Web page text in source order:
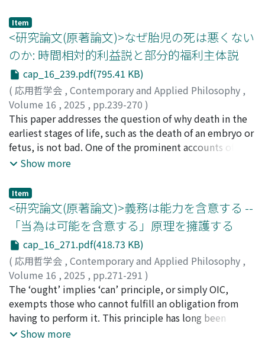
along with his responses. This research note is
structured as follows: Section 2 clarifies the details of
Boorse's functional account of health, while Section 3
outlines the primary criticisms raised against this
account to date, alongside Boorse's corresponding
responses.
for constraints, and (5) the range of actions to which
freedom and unfreedom are attributed. In Section 4, I
clarify the taxonomy of freedom, widely accepted
categorization of the interpretations of freedom in
political philosophy. I explain positive freedom,
(purely) negative freedom, republican freedom, and
moralized freedom, highlighting the commonalities
and differences in each category. In conclusion, I briefly
discuss how to settle the ongoing debates on the
interpretation of freedom.
entities that raise metaphysical and ontological
questions. In this paper, I defend the Constitution View
of the metaphysical status of VTubers, drawing on the
notion of constitution from contemporary metaphysics.
I first critically examine two existing accounts of the
metaphysics of VTubers: the Streamer (or Performer)
View, which identifies VTubers with their human
performers, and the Institutional Entity View, which
treats VTubers as entities socially constructed through
collective recognition. While the Constitution View
agrees with the latter in rejecting the reduction of
Searle's theory of social construction, which, I argue, is
problematic in the case of VTubers. To articulate the
Constitution View, I adopt Kit Fine's theory of qua-
objects. On this view, a performer constitutes a
particular VTuber when the performer instantiates the
property of being a VTuber, a property I characterize in
this paper. A VTuber comes into existence through a
performer's acquisition of this property, which typically
involves three elements: the performer, the virtual
avatar, and the fictional character; and specific relations
among these elements must obtain at least once for a
Item
<研究論文(原著論文)>なぜ胎児の死は悪くない
のか: 時間相対的利益説と部分的福利主体説
cap_16_239.pdf(795.41 KB)
( 応用哲学会 , Contemporary and Applied Philosophy ,
Volume 16 , 2025 , pp.239-270 )
本間, 哲
This paper addresses the question of why death in the
earliest stages of life, such as the death of an embryo or
fetus, is not bad. One of the prominent accounts of the
badness of death is the Deprivation Account, which
deprives them of the good life they would have had if
they had not died. However, this account has been
criticized for its counterintuitive implication that
death in the earliest stages of life is the worst death.
Instead, Jeff McMahan has defended the Time-Relative
Interest Account which could explain the intuition that
death in the earliest stages of life is not so bad. Against
this account, Ben Bradley has proposed the Partial
Welfare Subject View, which purports to explain this
intuition better. In this paper, with a close examination,
I seek to answer the question of which of these two
Show more
Item
<研究論文(原著論文)>義務は能力を含意する --
「当為は可能を含意する」原理を擁護する
cap_16_271.pdf(418.73 KB)
( 応用哲学会 , Contemporary and Applied Philosophy ,
Volume 16 , 2025 , pp.271-291 )
浦野, 敬介
The ‘ought’ implies ‘can’ principle, or simply OIC,
exempts those who cannot fulfill an obligation from
having to perform it. This principle has long been
accepted as an axiom or platitude for ethical
Show more